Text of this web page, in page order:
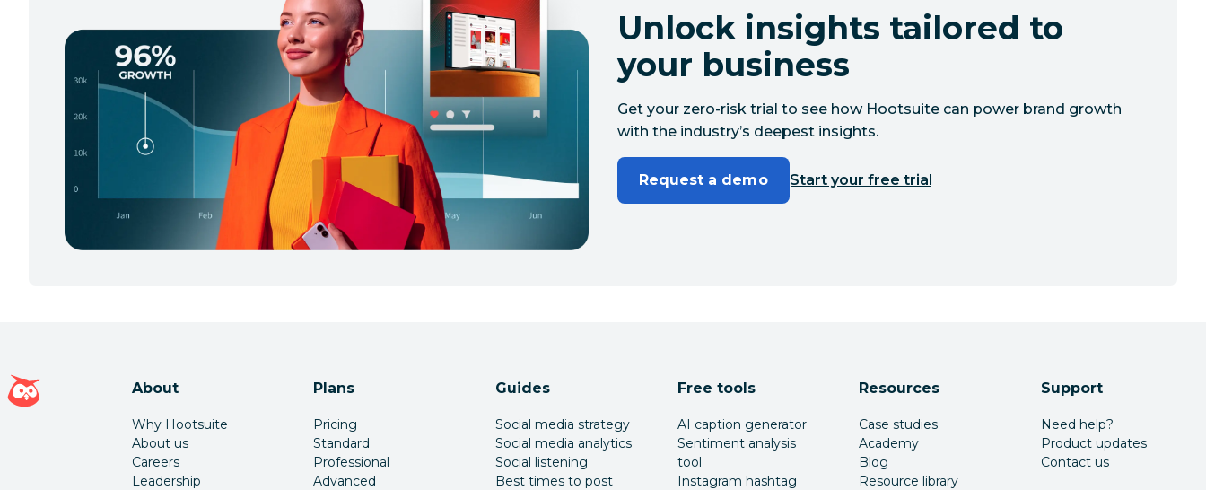
Unlock insights tailored to
your business
Get your zero-risk trial to see how Hootsuite can power brand growth
with the industry’s deepest insights.
Request a demo Start your free trial
Hootsuite homepage
About
Why Hootsuite
About us
Careers
Leadership
Plans
Pricing
Standard
Professional
Advanced
Guides
Social media strategy
Social media analytics
Social listening
Best times to post
Free tools
AI caption generator
Sentiment analysis
tool
Instagram hashtag
Resources
Case studies
Academy
Blog
Resource library
Support
Need help?
Product updates
Contact us